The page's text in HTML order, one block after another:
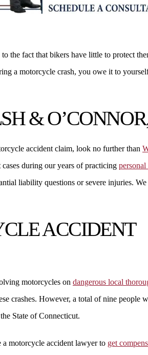
the fact that bikers have little to protect
a motorcycle crash, you owe it to
&
accident claim, look no further than
cases during our years of practicing
liability questions or severe injuries.
ACCIDENT
motorcycles on dangerous local
crashes. However, a total of nine people
State of Connecticut.
a motorcycle accident lawyer to get
They treat ever client
curtsey…
W.
I had the
to Jim and
ago. I
personally.
$1.8 MILLION